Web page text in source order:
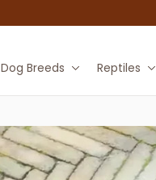
Dog Breeds Reptiles